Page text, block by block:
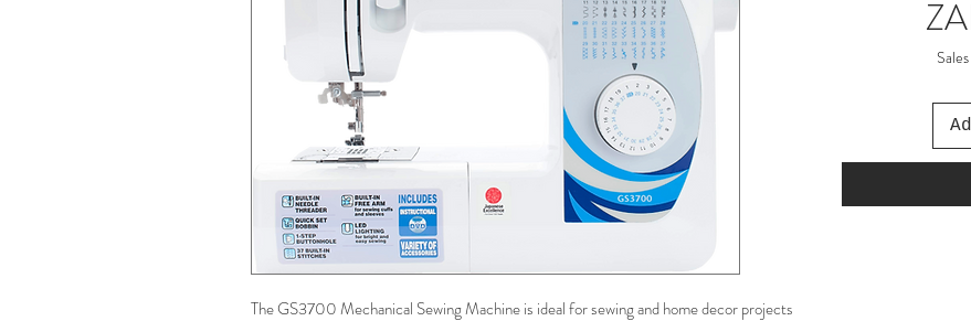
The GS3700 Mechanical Sewing Machine is ideal for sewing and home decor projects